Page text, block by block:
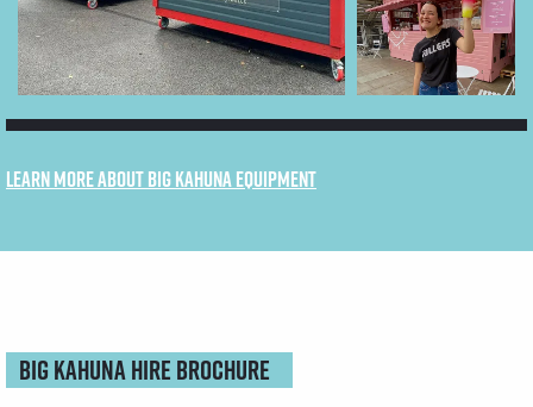
Learn more about Big Kahuna equipment
Big kahuna HIRE BROCHURE